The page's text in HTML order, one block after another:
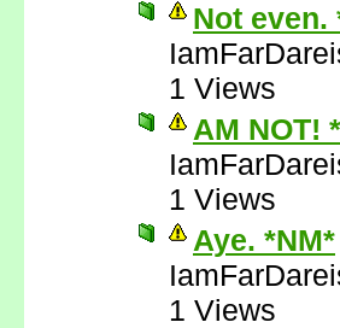
Not even.
1 Views
AM NOT!
1 Views
Aye. *NM*
1 Views